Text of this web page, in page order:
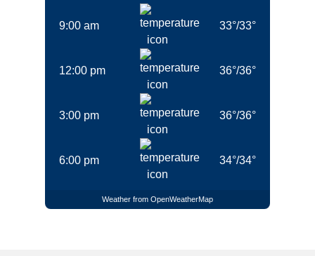
9:00 am 33°/33°
12:00 pm 36°/36°
3:00 pm 36°/36°
6:00 pm 34°/34°
Weather from OpenWeatherMap